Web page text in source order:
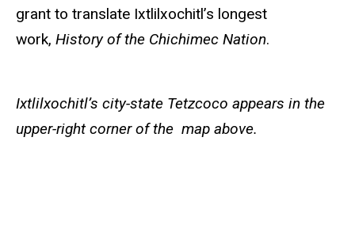
grant to translate Ixtlilxochitl’s longest
work, History of the Chichimec Nation.
Ixtlilxochitl’s city-state Tetzcoco appears in the
upper-right corner of the map above.